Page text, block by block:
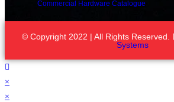
Commercial Hardware Catalogue
© Copyright 2022 | All Rights Reserved.
Systems
×
×